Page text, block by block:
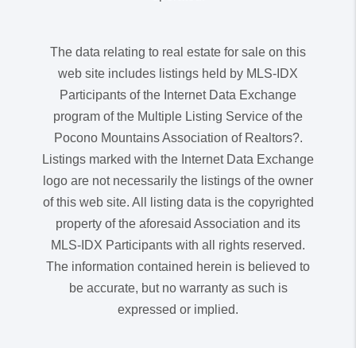
The data relating to real estate for sale on this
web site includes listings held by MLS-IDX
Participants of the Internet Data Exchange
program of the Multiple Listing Service of the
Pocono Mountains Association of Realtors?.
Listings marked with the Internet Data Exchange
logo are not necessarily the listings of the owner
of this web site. All listing data is the copyrighted
property of the aforesaid Association and its
MLS-IDX Participants with all rights reserved.
The information contained herein is believed to
be accurate, but no warranty as such is
expressed or implied.